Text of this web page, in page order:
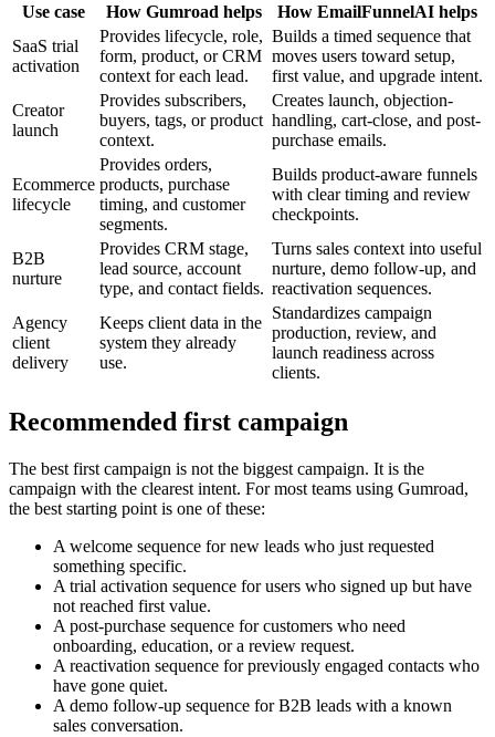
Use case How Gumroad helps
How EmailFunnelAI helps
SaaS trial
activation
Provides lifecycle, role,
form, product, or CRM
context for each lead.
Builds a timed sequence that
moves users toward setup,
first value, and upgrade intent.
Creator
launch
Provides subscribers,
buyers, tags, or product
context.
Creates launch, objection-
handling, cart-close, and post-
purchase emails.
Ecommerce
lifecycle
Provides orders,
products, purchase
timing, and customer
segments.
Builds product-aware funnels
with clear timing and review
checkpoints.
B2B
nurture
Provides CRM stage,
lead source, account
type, and contact fields.
Turns sales context into useful
nurture, demo follow-up, and
reactivation sequences.
Agency
client
delivery
Keeps client data in the
system they already
use.
Standardizes campaign
production, review, and
launch readiness across
clients.
Recommended first campaign
The best first campaign is not the biggest campaign. It is the
campaign with the clearest intent. For most teams using Gumroad,
the best starting point is one of these:
A welcome sequence for new leads who just requested
something specific.
A trial activation sequence for users who signed up but have
not reached first value.
A post-purchase sequence for customers who need
onboarding, education, or a review request.
A reactivation sequence for previously engaged contacts who
have gone quiet.
A demo follow-up sequence for B2B leads with a known
sales conversation.